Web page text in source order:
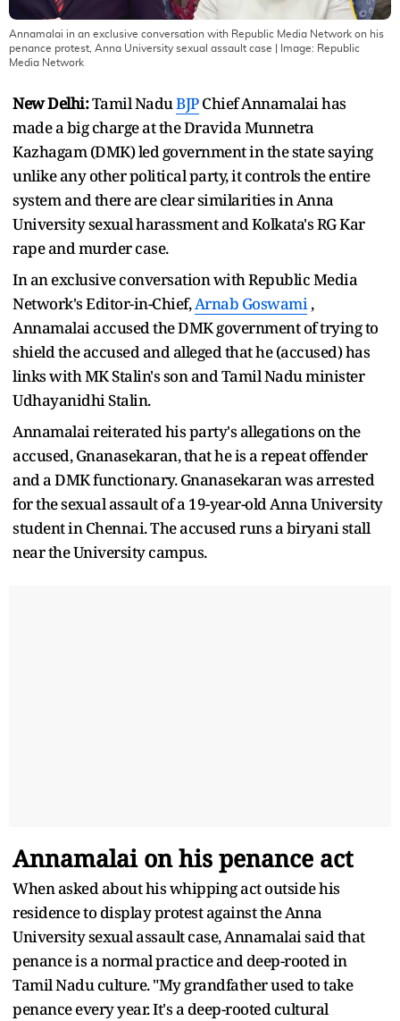
Annamalai in an exclusive conversation with Republic Media Network on his
penance protest, Anna University sexual assault case | Image: Republic
Media Network
New Delhi:Tamil NaduBJPChief Annamalai has
made a big charge at the Dravida Munnetra
Kazhagam (DMK) led government in the state saying
unlike any other political party, it controls the entire
system and there are clear similarities in Anna
University sexual harassment and Kolkata's RG Kar
rape and murder case.
In an exclusive conversation with Republic Media
Network's Editor-in-Chief,Arnab Goswami,
Annamalai accused the DMK government of trying to
shield the accused and alleged that he (accused) has
links with MK Stalin's son and Tamil Nadu minister
Udhayanidhi Stalin.
Annamalai reiterated his party's allegations on the
accused, Gnanasekaran, that he is a repeat offender
and a DMK functionary. Gnanasekaran was arrested
for the sexual assault of a 19-year-old Anna University
student in Chennai. The accused runs a biryani stall
near the University campus.
Annamalai on his penance act
When asked about his whipping act outside his
residence to display protest against the Anna
University sexual assault case, Annamalai said that
penance is a normal practice and deep-rooted in
Tamil Nadu culture. "My grandfather used to take
penance every year. It's a deep-rooted cultural